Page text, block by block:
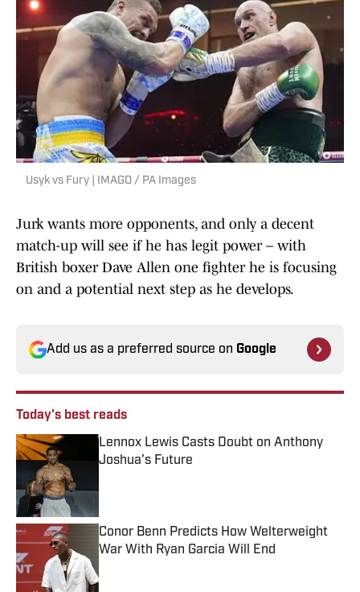
Usyk vs Fury | IMAGO / PA Images
Jurk wants more opponents, and only a decent
match-up will see if he has legit power – with
British boxer Dave Allen one fighter he is focusing
on and a potential next step as he develops.
Add us as a preferred source on Google
Today's best reads
Lennox Lewis Casts Doubt on Anthony
Joshua's Future
Conor Benn Predicts How Welterweight
War With Ryan Garcia Will End